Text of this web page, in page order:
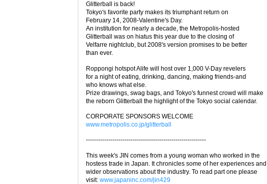
Glitterball is back!
Tokyo's favorite party makes its triumphant return on
February 14, 2008-Valentine's Day.
An institution for nearly a decade, the Metropolis-hosted
Glitterball was on hiatus this year due to the closing of
Velfarre nightclub, but 2008's version promises to be better
than ever.
Roppongi hotspot Alife will host over 1,000 V-Day revelers
for a night of eating, drinking, dancing, making friends-and
who knows what else.
Prize drawings, swag bags, and Tokyo's funnest crowd will make
the reborn Glitterball the highlight of the Tokyo social calendar.
CORPORATE SPONSORS WELCOME
www.metropolis.co.jp/glitterball
-----------------------------------------------------------
This week's JIN comes from a young woman who worked in the
hostess trade in Japan. It chronicles some of her experiences and
wider observations about the industry. To read part one please
visit: www.japaninc.com/jin429